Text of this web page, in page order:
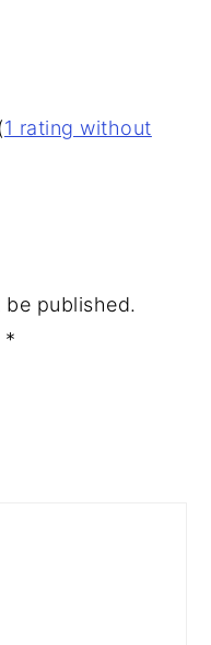
1 rating without
published.
*